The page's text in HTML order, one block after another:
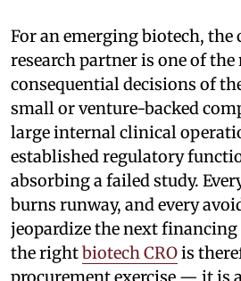
For an emerging biotech,
research partner is one of the
consequential decisions of
small or venture-backed
large internal clinical
established regulatory
absorbing a failed study.
burns runway, and every
jeopardize the next
the rightbiotech CROis